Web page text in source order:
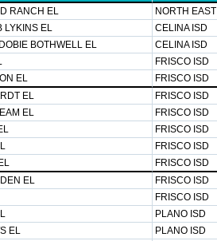
RANCH EL
NORTH
LYKINS EL
CELINA ISD
BOTHWELL EL
CELINA ISD
FRISCO ISD
EL
FRISCO ISD
EL
FRISCO ISD
EL
FRISCO ISD
FRISCO ISD
FRISCO ISD
FRISCO ISD
EL
FRISCO ISD
FRISCO ISD
PLANO ISD
EL
PLANO ISD